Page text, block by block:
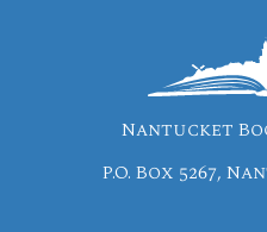
Nantucket
P.O. Box 5267,